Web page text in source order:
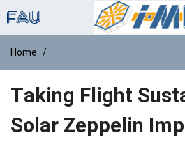
Home
Taking Flight
Solar Zeppelin